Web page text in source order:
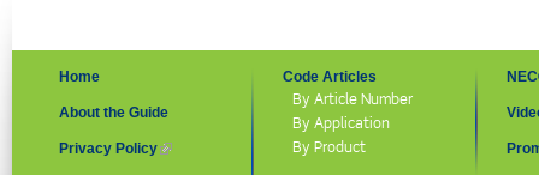
Home
About the Guide
Privacy Policy (link is external)
Code Articles
By Article Number
By Application
By Product